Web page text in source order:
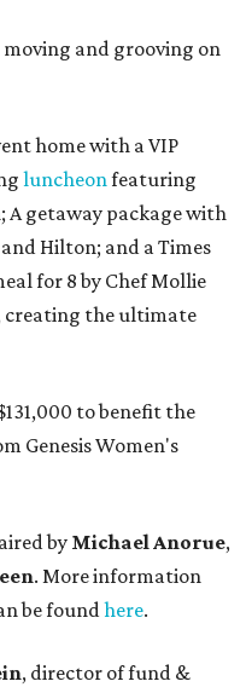
and grooving on
home with a VIP
luncheonfeaturing
A getaway package with
Hilton; and a Times
for 8 by Chef Mollie
creating the ultimate
to benefit the
Genesis Women's
by Michael Anorue,
. More information
be foundhere.
, director of fund &